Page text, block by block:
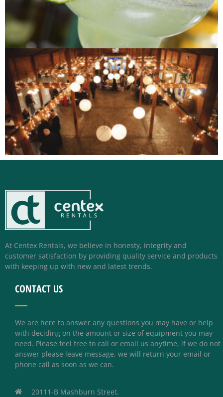
At Centex Rentals, we believe in honesty, integrity and
customer satisfaction by providing quality service and products
with keeping up with new and latest trends.
CONTACT US
We are here to answer any questions you may have or help
with deciding on the amount or size of equipment you may
need. Please feel free to call or email us anytime, if we do not
answer please leave message, we will return your email or
phone call as soon as we can.
20111-B Mashburn Street.